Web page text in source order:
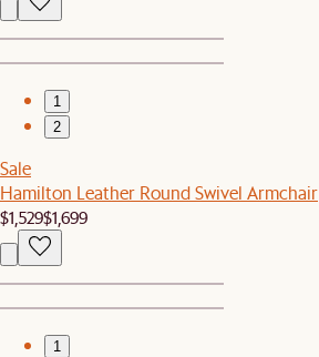
1
2
Sale
Hamilton Leather Round Swivel Armchair
$1,529$1,699
1